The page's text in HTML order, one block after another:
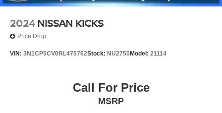
2024 NISSAN KICKS
Price Drop
VIN: 3N1CP5CV0RL475762Stock: NU2750Model: 21114
Call For Price
MSRP